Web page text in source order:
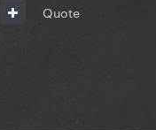
Quote